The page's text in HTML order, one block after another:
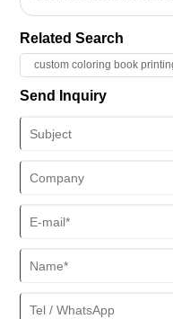
Related Search
custom coloring book
Send Inquiry